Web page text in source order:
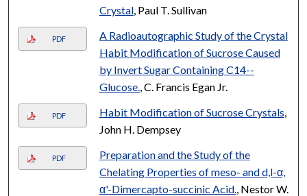
Crystal, Paul T. Sullivan
PDF
A Radioautographic Study of the Crystal
Habit Modification of Sucrose Caused
by Invert Sugar Containing C14--
Glucose. , C. Francis Egan Jr.
PDF Habit Modification of Sucrose Crystals
John H. Dempsey
PDF
Preparation and the Study of the
Chelating Properties of meso- and d,l-α,
α'-Dimercapto-succinic Acid. , Nestor W.